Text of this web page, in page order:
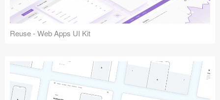
Reuse - Web Apps UI Kit